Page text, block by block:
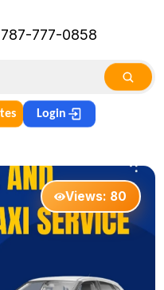
787-777-0858
Login
Views: 80